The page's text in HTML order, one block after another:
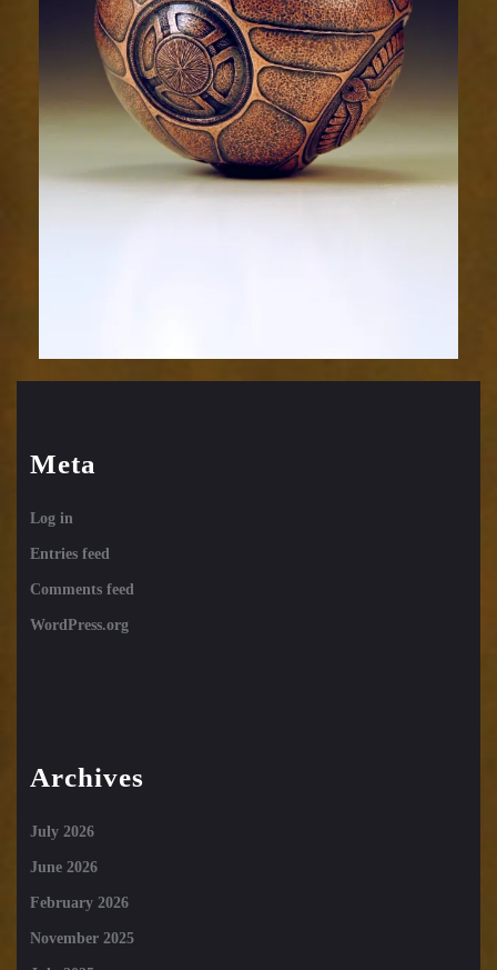
Meta
Log in
Entries feed
Comments feed
WordPress.org
Archives
July 2026
June 2026
February 2026
November 2025